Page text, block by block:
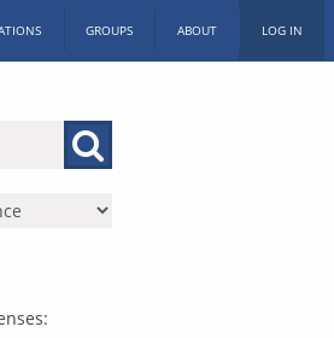
GROUPS ABOUT LOG IN